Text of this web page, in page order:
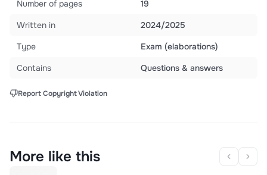
Number of pages
19
Written in
2024/2025
Type
Exam (elaborations)
Contains
Questions & answers
Report Copyright Violation
More like this